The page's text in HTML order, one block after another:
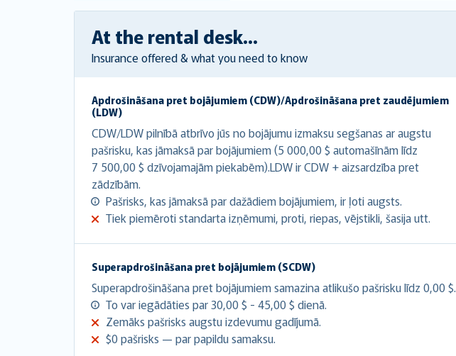
At the rental desk...
Insurance offered & what you need to know
Apdrošināšana pret bojājumiem (CDW)/Apdrošināšana pret zaudējumiem
(LDW)
CDW/LDW pilnībā atbrīvo jūs no bojājumu izmaksu segšanas ar augstu
pašrisku, kas jāmaksā par bojājumiem (5 000,00 $ automašīnām līdz
7 500,00 $ dzīvojamajām piekabēm).LDW ir CDW + aizsardzība pret
zādzībām.
Pašrisks, kas jāmaksā par dažādiem bojājumiem, ir ļoti augsts.
Tiek piemēroti standarta izņēmumi, proti, riepas, vējstikli, šasija utt.
Superapdrošināšana pret bojājumiem (SCDW)
Superapdrošināšana pret bojājumiem samazina atlikušo pašrisku līdz 0,00 $.
To var iegādāties par 30,00 $ - 45,00 $ dienā.
Zemāks pašrisks augstu izdevumu gadījumā.
$0 pašrisks — par papildu samaksu.